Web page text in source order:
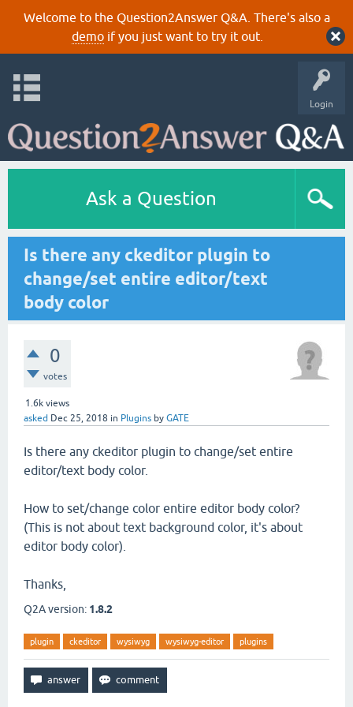
Welcome to the Question2Answer Q&A. There's also a
demoif you just want to try it out.
Login
Ask a Question
Is there any ckeditor plugin to
change/set entire editor/text
body color
0
votes
1.6k views
asked Dec 25, 2018 in Plugins by GATE
Is there any ckeditor plugin to change/set entire
editor/text body color.
How to set/change color entire editor body color?
(This is not about text background color, it's about
editor body color).
Thanks,
Q2A version: 1.8.2
plugin ckeditor wysiwyg wysiwyg-editor plugins